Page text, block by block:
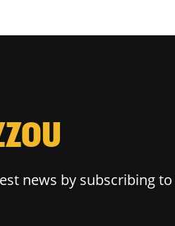
news by subscribing